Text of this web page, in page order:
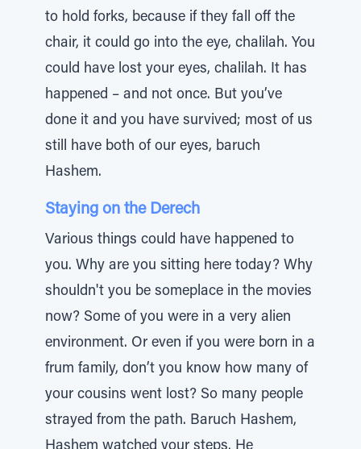
to hold forks, because if they fall off the
chair, it could go into the eye, chalilah. You
could have lost your eyes, chalilah. It has
happened – and not once. But you’ve
done it and you have survived; most of us
still have both of our eyes, baruch
Hashem.
Staying on the Derech
Various things could have happened to
you. Why are you sitting here today? Why
shouldn't you be someplace in the movies
now? Some of you were in a very alien
environment. Or even if you were born in a
frum family, don’t you know how many of
your cousins went lost? So many people
strayed from the path. Baruch Hashem,